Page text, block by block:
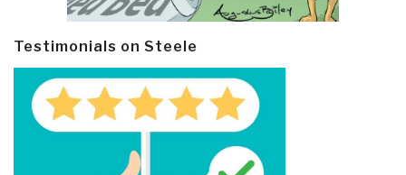
Testimonials on Steele